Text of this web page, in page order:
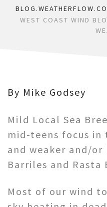
WEST COAST WIND
By Mike Godsey
Mild Local Sea
mid-teens focus in
and weaker and/
Barriles and Rasta
Most of our wind